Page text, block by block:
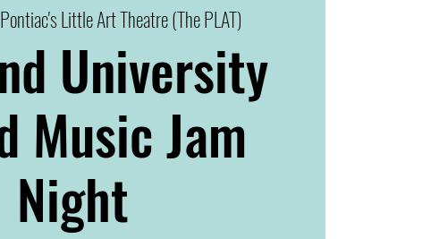
Pontiac's Little Art Theatre (The PLAT)
University
Music Jam
Night